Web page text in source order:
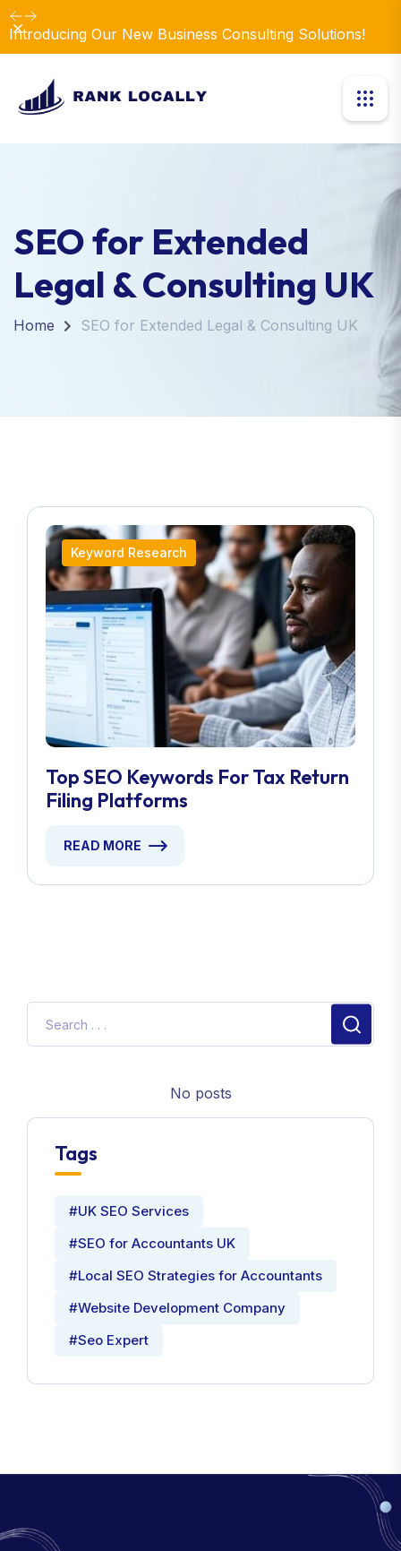
Introducing Our New Business Consulting Solutions!
Dismiss
SEO for Extended
Legal & Consulting UK
Home SEO for Extended Legal & Consulting UK
Keyword Research
Top SEO Keywords For Tax Return
Filing Platforms
READ MORE
No posts
Tags
#UK SEO Services
#SEO for Accountants UK
#Local SEO Strategies for Accountants
#Website Development Company
#Seo Expert